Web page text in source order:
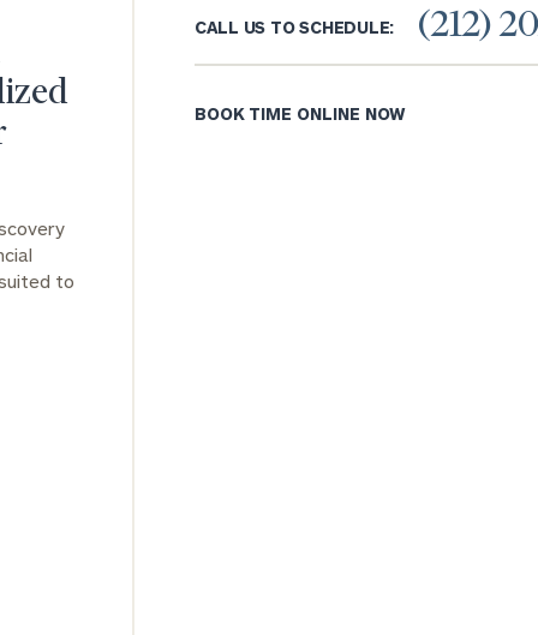
to
CALL US TO SCHEDULE: (212)
BOOK TIME ONLINE NOW
Institutions